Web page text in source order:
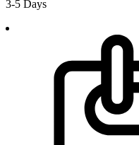
3-5 Days